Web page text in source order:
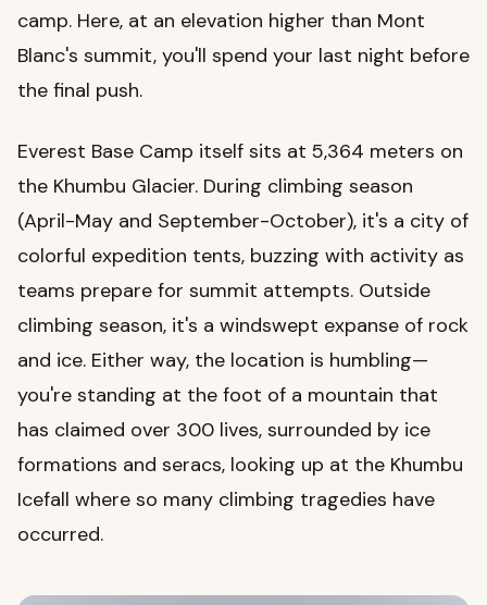
camp. Here, at an elevation higher than Mont
Blanc's summit, you'll spend your last night before
the final push.
Everest Base Camp itself sits at 5,364 meters on
the Khumbu Glacier. During climbing season
(April-May and September-October), it's a city of
colorful expedition tents, buzzing with activity as
teams prepare for summit attempts. Outside
climbing season, it's a windswept expanse of rock
and ice. Either way, the location is humbling—
you're standing at the foot of a mountain that
has claimed over 300 lives, surrounded by ice
formations and seracs, looking up at the Khumbu
Icefall where so many climbing tragedies have
occurred.